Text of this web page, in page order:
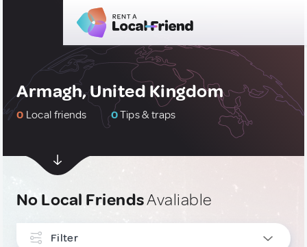
Armagh, United Kingdom
0 Local friends 0Tips & traps
No Local FriendsAvaliable
Filter